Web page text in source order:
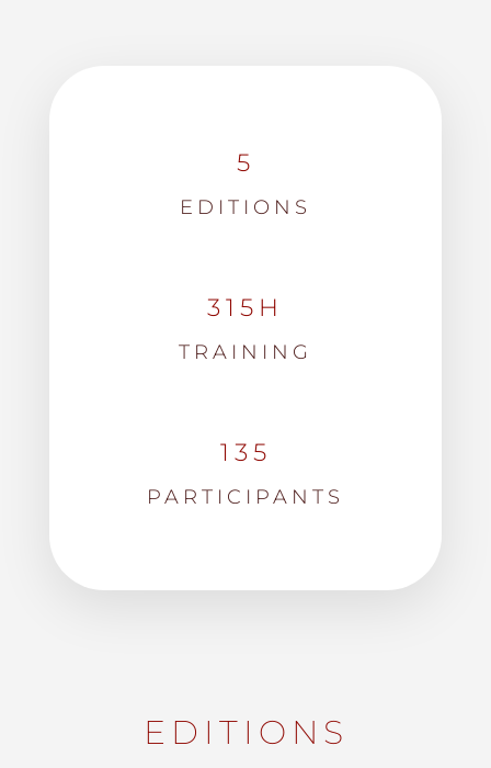
5
EDITIONS
315H
TRAINING
135
PARTICIPANTS
EDITIONS